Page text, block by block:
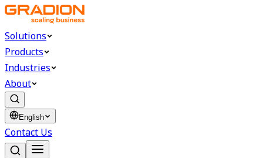
Solutions
Products
Industries
About
English
Contact Us